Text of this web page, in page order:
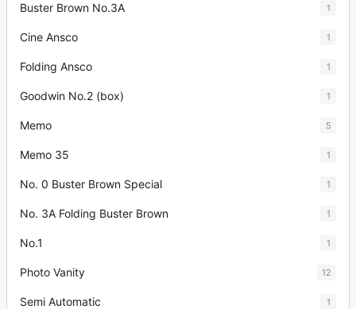
Buster Brown No.3A 1
Cine Ansco 1
Folding Ansco 1
Goodwin No.2 (box) 1
Memo 5
Memo 35 1
No. 0 Buster Brown Special 1
No. 3A Folding Buster Brown 1
No.1 1
Photo Vanity 12
Semi Automatic 1